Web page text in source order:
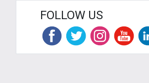
FOLLOW US